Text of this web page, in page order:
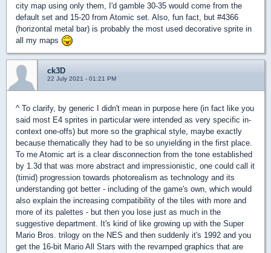
city map using only them, I'd gamble 30-35 would come from the
default set and 15-20 from Atomic set. Also, fun fact, but #4366
(horizontal metal bar) is probably the most used decorative sprite in
all my maps
ck3D
22 July 2021 - 01:21 PM
^ To clarify, by generic I didn't mean in purpose here (in fact like you
said most E4 sprites in particular were intended as very specific in-
context one-offs) but more so the graphical style, maybe exactly
because thematically they had to be so unyielding in the first place.
To me Atomic art is a clear disconnection from the tone established
by 1.3d that was more abstract and impressionistic, one could call it
(timid) progression towards photorealism as technology and its
understanding got better - including of the game's own, which would
also explain the increasing compatibility of the tiles with more and
more of its palettes - but then you lose just as much in the
suggestive department. It's kind of like growing up with the Super
Mario Bros. trilogy on the NES and then suddenly it's 1992 and you
get the 16-bit Mario All Stars with the revamped graphics that are